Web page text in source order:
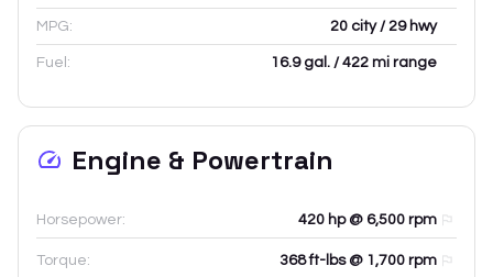
MPG: 20 city / 29 hwy
Fuel: 16.9 gal. / 422 mi range
Engine & Powertrain
Horsepower: 420 hp @ 6,500 rpm
Torque: 368 ft-lbs @ 1,700 rpm